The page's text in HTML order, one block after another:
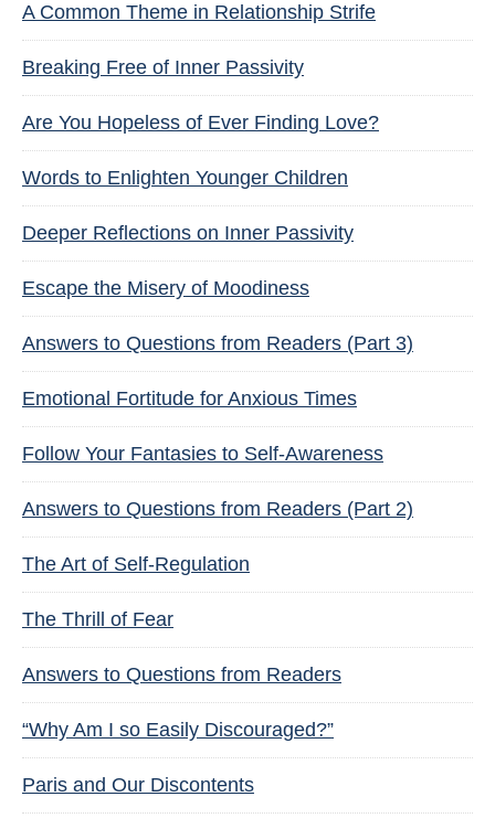
A Common Theme in Relationship Strife
Breaking Free of Inner Passivity
Are You Hopeless of Ever Finding Love?
Words to Enlighten Younger Children
Deeper Reflections on Inner Passivity
Escape the Misery of Moodiness
Answers to Questions from Readers (Part 3)
Emotional Fortitude for Anxious Times
Follow Your Fantasies to Self-Awareness
Answers to Questions from Readers (Part 2)
The Art of Self-Regulation
The Thrill of Fear
Answers to Questions from Readers
“Why Am I so Easily Discouraged?”
Paris and Our Discontents